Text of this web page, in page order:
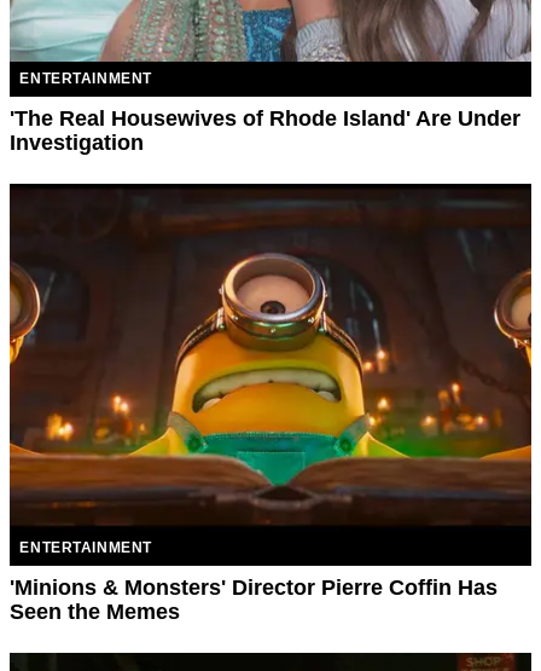
ENTERTAINMENT
'The Real Housewives of Rhode Island' Are Under
Investigation
ENTERTAINMENT
'Minions & Monsters' Director Pierre Coffin Has
Seen the Memes